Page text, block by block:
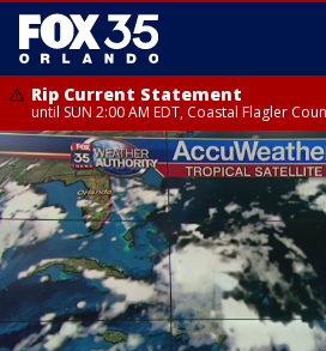
Rip Current Statement
until SUN 2:00 AM EDT, Coastal Flagler